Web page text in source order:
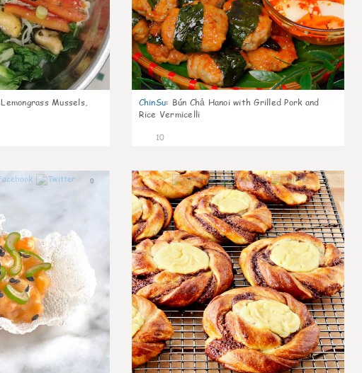
Lemongrass Mussels,
ChinSu: Bún Chả Hanoi with Grilled Pork and
Rice Vermicelli
10
0 0